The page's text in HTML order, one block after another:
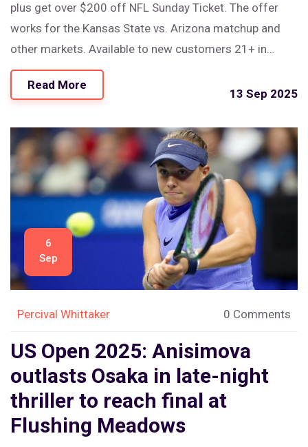
plus get over $200 off NFL Sunday Ticket. The offer
works for the Kansas State vs. Arizona matchup and
other markets. Available to new customers 21+ in
eligible states. Simple sign-up, $5 minimum deposit,
and odds of -500 or shorter required for the first bet.
Read More
13 Sep 2025
6
Sep
Percival Whittaker 0 Comments
US Open 2025: Anisimova
outlasts Osaka in late-night
thriller to reach final at
Flushing Meadows